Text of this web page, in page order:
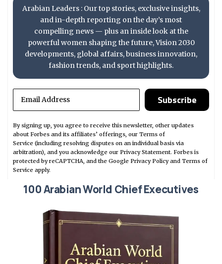
Arabian Leaders : Our top stories, exclusive insights,
and in-depth reporting on the day’s most
compelling news — plus an inside look at the
powerful women shaping the future, Vision 2030
developments, global affairs, business innovation,
fashion trends, and sport highlights.
Subscribe
By signing up, you agree to receive this newsletter, other updates
about Forbes and its affiliates’ offerings, our Terms of
Service (including resolving disputes on an individual basis via
arbitration), and you acknowledge our Privacy Statement. Forbes is
protected by reCAPTCHA, and the Google Privacy Policyand Terms of
Service apply.
100 Arabian World Chief Executives